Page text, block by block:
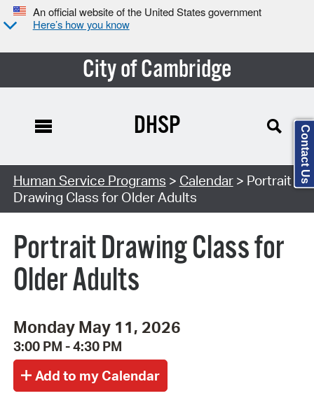
An official website of the United States government
Here’s how you know
City of Cambridge
Search Type:
DHSP
Human Service Programs > Calendar> Portrait
Drawing Class for Older Adults
Portrait Drawing Class for
Older Adults
Monday May 11, 2026
3:00 PM - 4:30 PM
Contact Us